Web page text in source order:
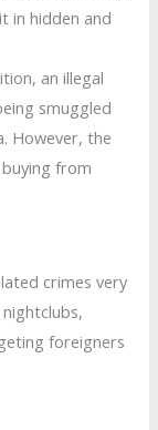
in hidden and
an illegal
smuggled
However, the
from
crimes very
foreigners